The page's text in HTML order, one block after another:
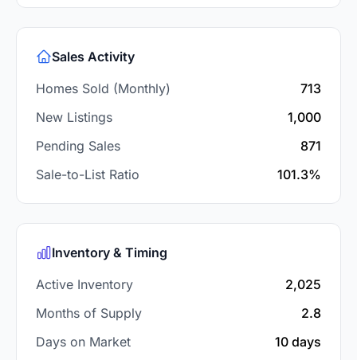
Sales Activity
Homes Sold (Monthly)
713
New Listings
1,000
Pending Sales
871
Sale-to-List Ratio
101.3%
Inventory & Timing
Active Inventory
2,025
Months of Supply
2.8
Days on Market
10 days